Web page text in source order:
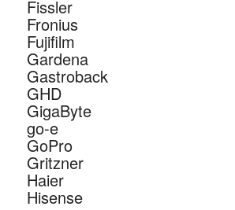
Fissler
Fronius
Fujifilm
Gardena
Gastroback
GHD
GigaByte
go-e
GoPro
Gritzner
Haier
Hisense